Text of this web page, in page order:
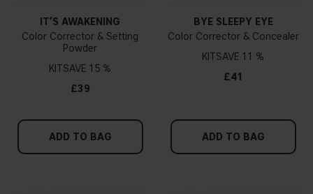
IT’S AWAKENING
Color Corrector & Setting
Powder
KIT
15 %
£39
ADD TO BAG
BYE SLEEPY EYE
Color Corrector & Concealer
KIT
11 %
£41
ADD TO BAG